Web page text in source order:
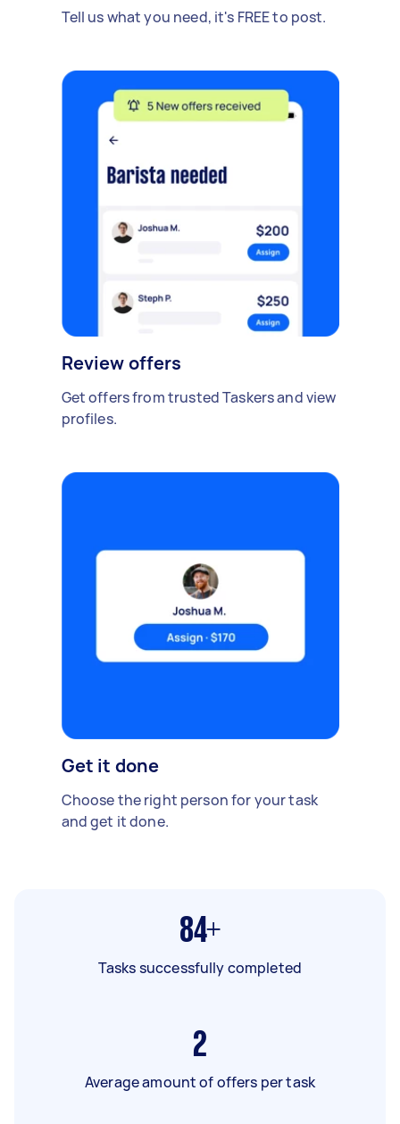
Tell us what you need, it's FREE to post.
Review offers
Get offers from trusted Taskers and view
profiles.
Get it done
Choose the right person for your task
and get it done.
84+
Tasks successfully completed
2
Average amount of offers per task